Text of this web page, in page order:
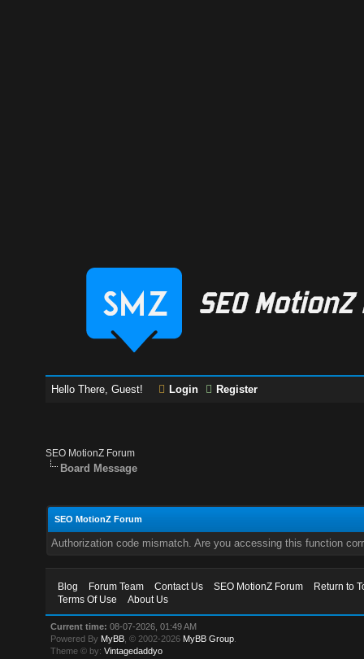
Hello There, Guest! Login Register
SEO MotionZ Forum
Board Message
SEO MotionZ Forum
Authorization code mismatch. Are you accessing this function
Blog Forum Team Contact Us SEO MotionZ Forum
Return to
Terms Of Use
About Us
Current time: 08-07-2026, 01:49 AM
Powered By MyBB , © 2002-2026 MyBB Group
Theme © by:Vintagedaddyo